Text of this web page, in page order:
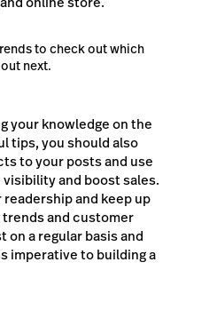
to check out which
next.
your knowledge on the
tips, you should also
to your posts and use
and boost sales.
and keep up
and customer
on a regular basis and
imperative to building a